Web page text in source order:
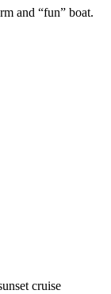
and “fun” boat.
cruise